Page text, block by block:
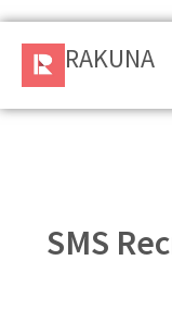
RAKUNA
RAKUNA
SMS